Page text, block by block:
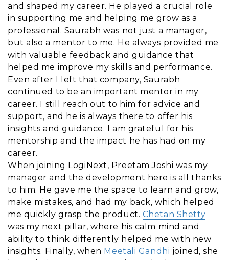
and shaped my career. He played a crucial role
in supporting me and helping me grow as a
professional. Saurabh was not just a manager,
but also a mentor to me. He always provided me
with valuable feedback and guidance that
helped me improve my skills and performance.
Even after I left that company, Saurabh
continued to be an important mentor in my
career. I still reach out to him for advice and
support, and he is always there to offer his
insights and guidance. I am grateful for his
mentorship and the impact he has had on my
career.
When joining LogiNext, Preetam Joshi was my
manager and the development here is all thanks
to him. He gave me the space to learn and grow,
make mistakes, and had my back, which helped
me quickly grasp the product. Chetan Shetty
was my next pillar, where his calm mind and
ability to think differently helped me with new
insights. Finally, when Meetali Gandhi joined, she